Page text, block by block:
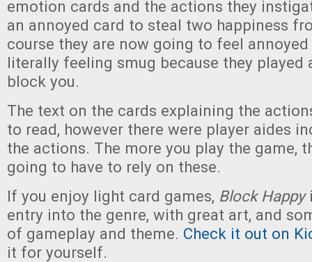
emotion cards and the actions they
an annoyed card to steal two happiness
course they are now going to feel annoyed
literally feeling smug because they played
block you.
The text on the cards explaining the
to read, however there were player aides
the actions. The more you play the game,
going to have to rely on these.
If you enjoy light card games, Block Happy
entry into the genre, with great art, and
of gameplay and theme. Check it out on
it for yourself.